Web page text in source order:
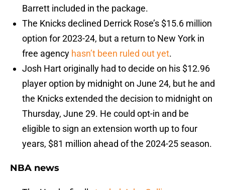
Barrett included in the package.
The Knicks declined Derrick Rose’s $15.6 million
option for 2023-24, but a return to New York in
free agency hasn’t been ruled out yet.
Josh Hart originally had to decide on his $12.96
player option by midnight on June 24, but he and
the Knicks extended the decision to midnight on
Thursday, June 29. He could opt-in and be
eligible to sign an extension worth up to four
years, $81 million ahead of the 2024-25 season.
NBA news